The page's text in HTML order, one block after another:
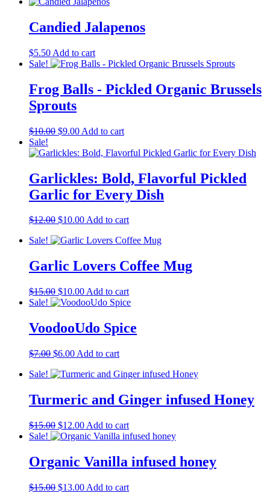
Candied Jalapenos
$5.50 Add to cart
Sale!
Frog Balls - Pickled Organic Brussels
Sprouts
$10.00 Original
was:
$9.00Current
is:
Add to cart
Sale!
Garlickles: Bold, Flavorful Pickled
Garlic for Every Dish
$12.00 Original
was:
$10.00Current
is:
Add to cart
Sale!
Garlic Lovers Coffee Mug
$15.00 Original
price
$15.00.
$10.00Current
price
$10.00.
Add to cart
Sale!
VoodooUdo Spice
$7.00 Original
was:
$6.00Current
is:
Add to cart
Sale!
Turmeric and Ginger infused Honey
$15.00 Original
price
$15.00.
$12.00Current
price
$12.00.
Add to cart
Sale!
Organic Vanilla infused honey
$15.00 Original
$13.00Current
Add to cart